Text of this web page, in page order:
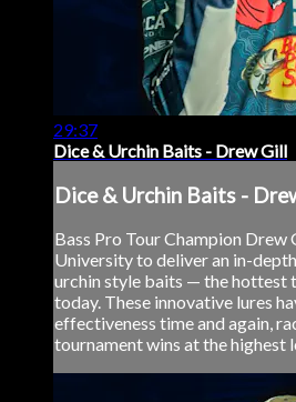
29:37
Dice & Urchin Baits - Drew Gill
Dice & Urchin Baits -
Bass Pro Tour Champion Drew
University to deliver an in-
urchin style baits — the hottest
today. These innovative lures
effectiveness time and again,
tournament wins at the highest